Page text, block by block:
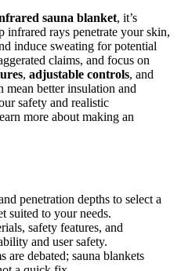
sauna blanket, it’s
infrared rays penetrate your skin,
induce sweating for potential
claims, and focus on
, adjustable controls, and
better insulation and
safety and realistic
more about making an
penetration depths to select a
suited to your needs.
safety features, and
and user safety.
are debated; sauna blankets